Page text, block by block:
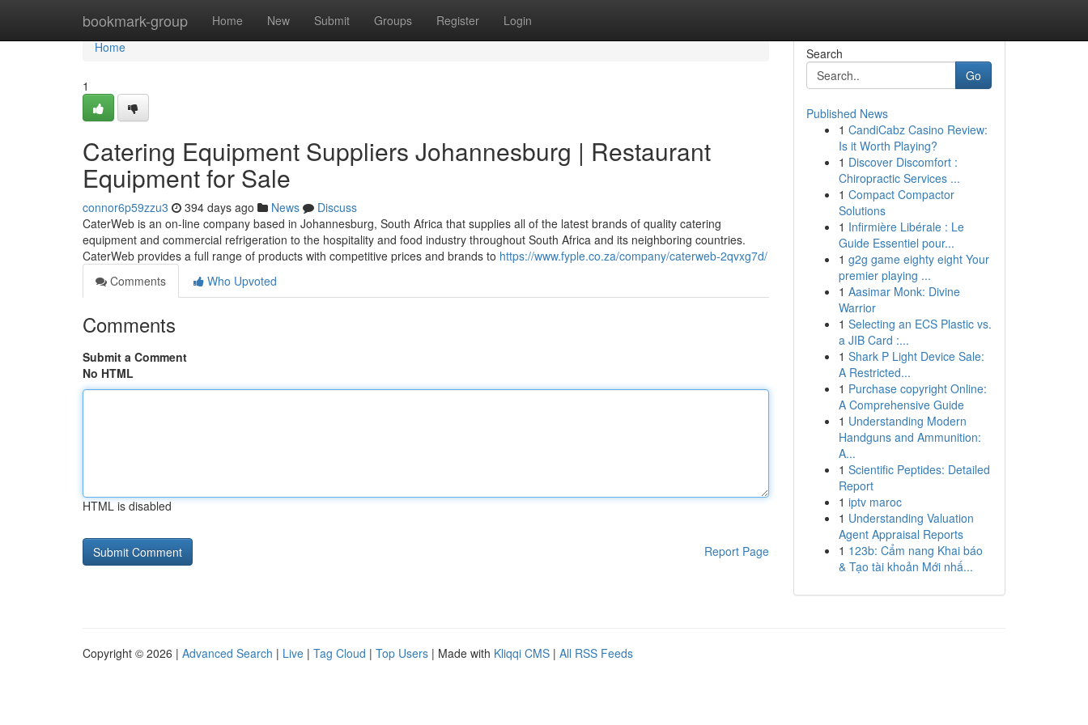
bookmark-group Home New Submit Groups Register Login
Home
Home
1
Catering Equipment Suppliers Johannesburg | Restaurant
Equipment for Sale
connor6p59zzu3 394 days ago News
Discuss
CaterWeb is an on-line company based in Johannesburg, South Africa that supplies all of the latest brands of quality catering
equipment and commercial refrigeration to the hospitality and food industry throughout South Africa and its neighboring countries.
CaterWeb provides a full range of products with competitive prices and brands to https://www.fyple.co.za/company/caterweb-2qvxg7d/
Comments
Who Upvoted
Comments
Submit a Comment
No HTML
HTML is disabled
Report Page
Search
Go
Published News
1 CandiCabz Casino Review:
Is it Worth Playing?
1 Discover Discomfort :
Chiropractic Services ...
1 Compact Compactor
Solutions
1 Infirmière Libérale : Le
Guide Essentiel pour...
1 g2g game eighty eight Your
premier playing ...
1 Aasimar Monk: Divine
Warrior
1 Selecting an ECS Plastic vs.
a JIB Card :...
1 Shark P Light Device Sale:
A Restricted...
1 Purchase copyright Online:
A Comprehensive Guide
1 Understanding Modern
Handguns and Ammunition:
A...
1 Scientific Peptides: Detailed
Report
1 iptv maroc
1 Understanding Valuation
Agent Appraisal Reports
1 123b: Cẩm nang Khai báo
& Tạo tài khoản Mới nhấ...
Copyright © 2026 | Advanced Search | Live | Tag Cloud | Top Users | Made with Kliqqi CMS | All RSS Feeds